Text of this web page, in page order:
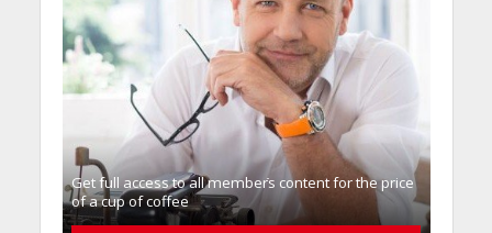
Get full access to all memberֿs content for the price
of a cup of coffee